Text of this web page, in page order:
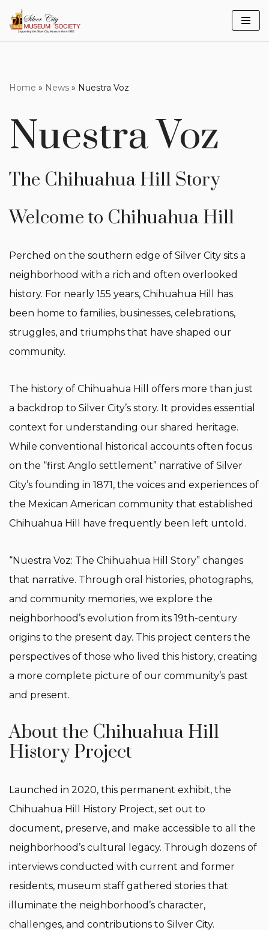
Skip
Home » News » Nuestra Voz
Nuestra Voz
The Chihuahua Hill Story
Welcome to Chihuahua Hill
Perched on the southern edge of Silver City sits a
neighborhood with a rich and often overlooked
history. For nearly 155 years, Chihuahua Hill has
been home to families, businesses, celebrations,
struggles, and triumphs that have shaped our
community.
The history of Chihuahua Hill offers more than just
a backdrop to Silver City’s story. It provides essential
context for understanding our shared heritage.
While conventional historical accounts often focus
on the “first Anglo settlement” narrative of Silver
City’s founding in 1871, the voices and experiences of
the Mexican American community that established
Chihuahua Hill have frequently been left untold.
“Nuestra Voz: The Chihuahua Hill Story” changes
that narrative. Through oral histories, photographs,
and community memories, we explore the
neighborhood’s evolution from its 19th-century
origins to the present day. This project centers the
perspectives of those who lived this history, creating
a more complete picture of our community’s past
and present.
About the Chihuahua Hill
History Project
Launched in 2020, this permanent exhibit, the
Chihuahua Hill History Project, set out to
document, preserve, and make accessible to all the
neighborhood’s cultural legacy. Through dozens of
interviews conducted with current and former
residents, museum staff gathered stories that
illuminate the neighborhood’s character,
challenges, and contributions to Silver City.